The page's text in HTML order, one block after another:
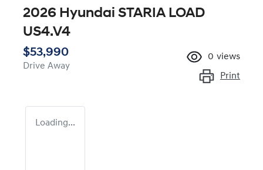
2026 Hyundai STARIA LOAD
US4.V4
$53,990
Drive Away
0 views
Print
Loading...